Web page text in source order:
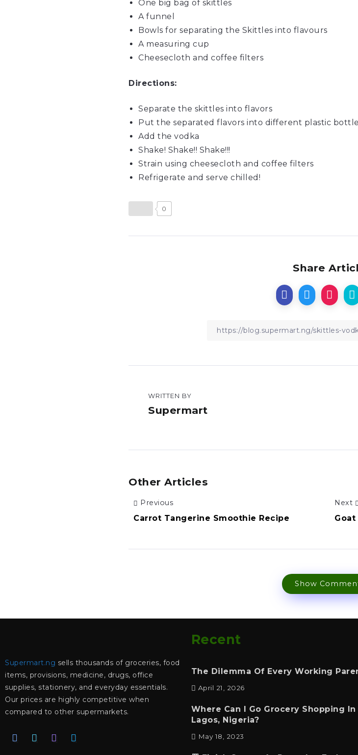
One big bag of skittles
A funnel
Bowls for separating the Skittles into flavours
A measuring cup
Cheesecloth and coffee filters
Directions:
Separate the skittles into flavors
Put the separated flavors into different plastic
Add the vodka
Shake! Shake!! Shake!!!
Strain using cheesecloth and coffee filters
Refrigerate and serve chilled!
0
Share
WRITTEN BY
Supermart
Other Articles
Previous
Carrot Tangerine Smoothie Recipe
Next
Goat
Show
Supermart.ng sells thousands of groceries, food
items, provisions, medicine, drugs, office
supplies, stationery, and everyday essentials.
Our prices are highly competitive when
compared to other supermarkets.
Recent
The Dilemma Of Every Working
April 21, 2026
Where Can I Go Grocery Shopping In
Lagos, Nigeria?
May 18, 2023